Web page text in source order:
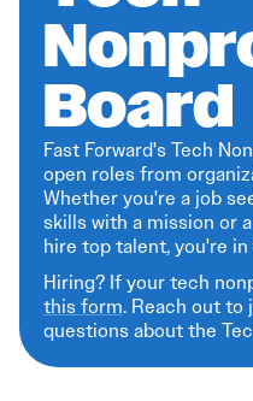
Board
Fast Forward's Tech
open roles from
Whether you're a job
skills with a mission or
hire top talent, you're
Hiring? If your tech
this form. Reach out to
questions about the